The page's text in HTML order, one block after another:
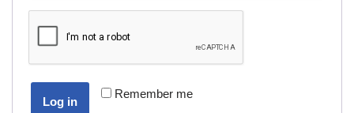
Remember me
Log in